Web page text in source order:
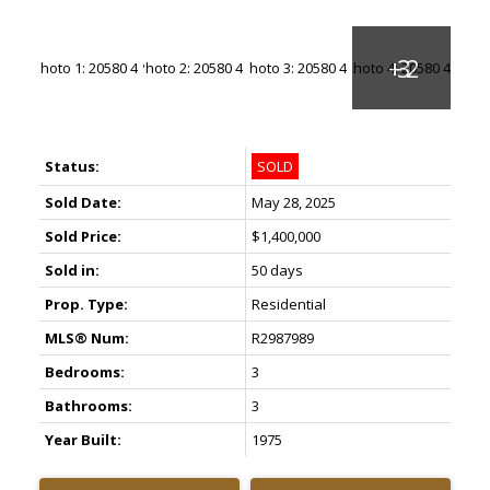
Status:
SOLD
Sold Date:
May 28, 2025
Sold Price:
$1,400,000
Sold in:
50 days
Prop. Type:
Residential
MLS® Num:
R2987989
Bedrooms:
3
Bathrooms:
3
Year Built:
1975